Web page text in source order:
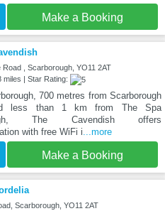
Make a Booking
Road , Scarborough, YO11 2AT
miles | Star Rating:
700 metres from Scarborough
less than 1 km from The Spa
The Cavendish offers
with free WiFi i ...more
Make a Booking
Scarborough, YO11 2AT